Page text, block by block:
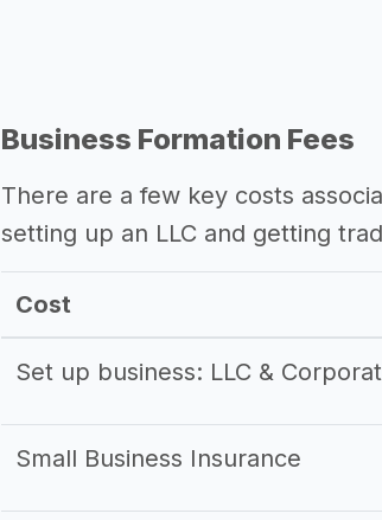
Business Formation Fees
There are a few key costs
setting up an LLC and getting
Cost
Set up business: LLC &
Small Business Insurance